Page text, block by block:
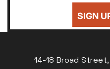
SIGN
14-18 Broad Street,